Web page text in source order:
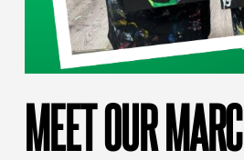
MEET OUR